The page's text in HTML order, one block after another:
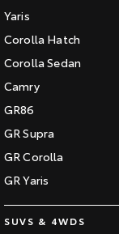
Yaris
Corolla Hatch
Corolla Sedan
Camry
GR86
GR Supra
GR Corolla
GR Yaris
SUVS & 4WDS